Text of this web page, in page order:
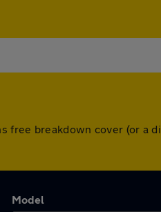
breakdown cover (or a
Model